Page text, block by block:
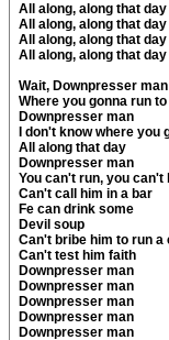
All along, along that
All along, along that
All along, along that
All along, along that
Wait, Downpresser man
Where you gonna run to
Downpresser man
I don't know where you
All along that day
Downpresser man
You can't run, you can't
Can't call him in a bar
Fe can drink some
Devil soup
Can't bribe him to run a
Can't test him faith
Downpresser man
Downpresser man
Downpresser man
Downpresser man
Downpresser man